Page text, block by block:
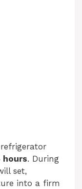
hours. During
set,
into a firm